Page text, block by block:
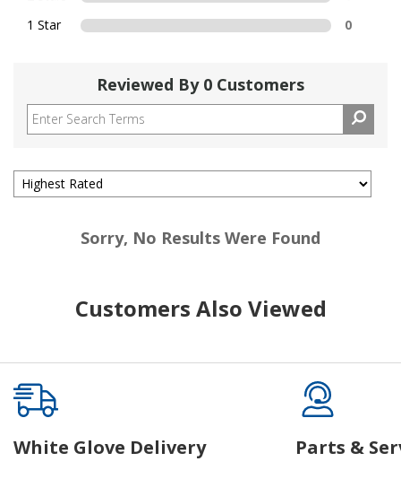
1 Star
0
Reviewed By 0 Customers
Sorry, No Results Were Found
Customers Also Viewed
White Glove Delivery Parts &